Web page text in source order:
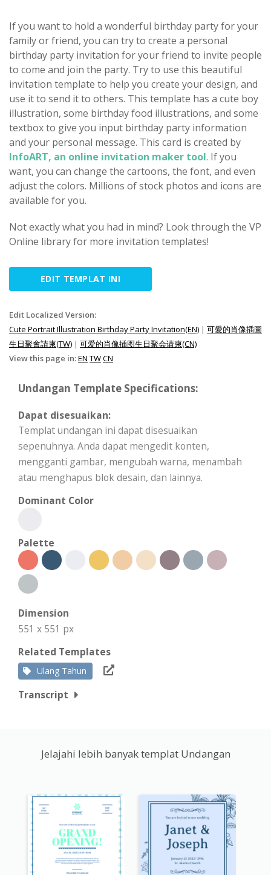
If you want to hold a wonderful birthday party for your
family or friend, you can try to create a personal
birthday party invitation for your friend to invite people
to come and join the party. Try to use this beautiful
invitation template to help you create your design, and
use it to send it to others. This template has a cute boy
illustration, some birthday food illustrations, and some
textbox to give you input birthday party information
and your personal message. This card is created by
InfoART, an online invitation maker tool. If you
want, you can change the cartoons, the font, and even
adjust the colors. Millions of stock photos and icons are
available for you.
Not exactly what you had in mind? Look through the VP
Online library for more invitation templates!
EDIT TEMPLAT INI
Edit Localized Version:
Cute Portrait Illustration Birthday Party Invitation(EN) | 可愛的肖像插圖
生日聚會請柬(TW) | 可爱的肖像插图生日聚会请柬(CN)
View this page in:EN TWCN
Undangan Template Specifications:
Dapat disesuaikan:
Templat undangan ini dapat disesuaikan
sepenuhnya. Anda dapat mengedit konten,
mengganti gambar, mengubah warna, menambah
atau menghapus blok desain, dan lainnya.
Dominant Color
Palette
Dimension
551 x 551 px
Related Templates
Ulang Tahun
Transcript
Jelajahi lebih banyak templat Undangan